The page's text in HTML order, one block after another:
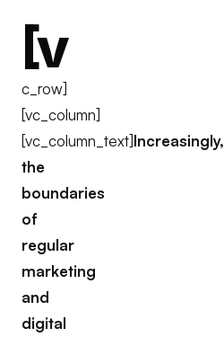
[v
c_row]
[vc_column]
[vc_column_text]Increasingly,
the
boundaries
of
regular
marketing
and
digital